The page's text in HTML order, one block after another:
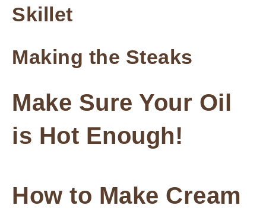
Skillet
Making the Steaks
Make Sure Your Oil
is Hot Enough!
How to Make Cream